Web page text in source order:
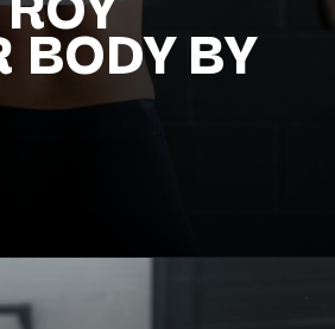
BODY BY